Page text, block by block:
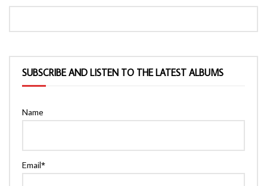
SUBSCRIBE AND LISTEN TO THE LATEST ALBUMS
Name
Email*